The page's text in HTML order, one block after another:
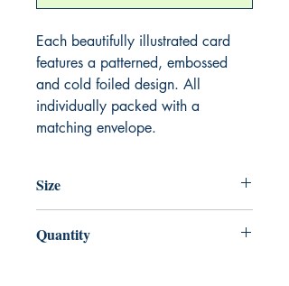
Each beautifully illustrated card
features a patterned, embossed
and cold foiled design. All
individually packed with a
matching envelope.
Size
Quantity